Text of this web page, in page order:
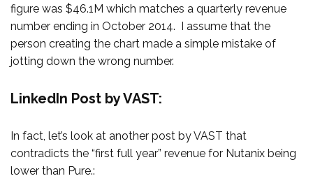
figure was $46.1M which matches a quarterly revenue
number ending in October 2014. I assume that the
person creating the chart made a simple mistake of
jotting down the wrong number.
LinkedIn Post by VAST:
In fact, let’s look at another post by VAST that
contradicts the “first full year” revenue for Nutanix being
lower than Pure.: